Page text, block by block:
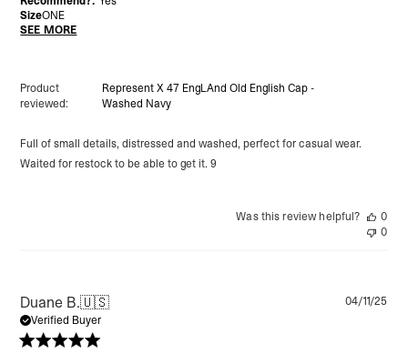
Full of small details, distressed and washed, perfect for casual wear.
Waited for restock to be able to get it. 9
Product
reviewed:
Represent X 47 EngLAnd Old English Cap -
Washed Navy
SizeONE
SEE MORE
Was this review helpful?
0
0
Duane B.🇺🇸
Verified Buyer
04/11/25